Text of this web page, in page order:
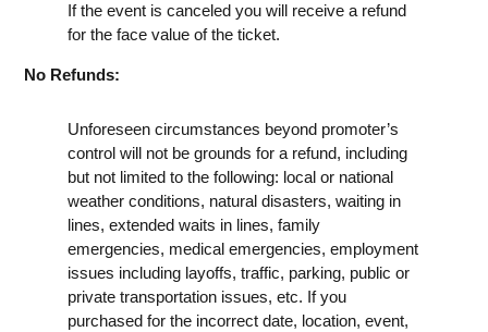
If the event is canceled you will receive a refund
for the face value of the ticket.
No Refunds:
Unforeseen circumstances beyond promoter’s
control will not be grounds for a refund, including
but not limited to the following: local or national
weather conditions, natural disasters, waiting in
lines, extended waits in lines, family
emergencies, medical emergencies, employment
issues including layoffs, traffic, parking, public or
private transportation issues, etc. If you
purchased for the incorrect date, location, event,